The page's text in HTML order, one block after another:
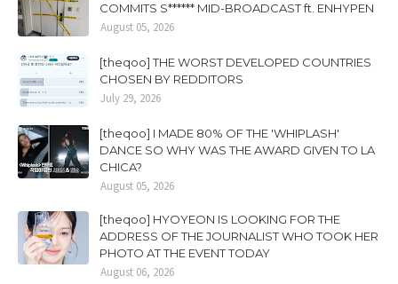
COMMITS S****** MID-BROADCAST ft. ENHYPEN
August 05, 2026
[theqoo] THE WORST DEVELOPED COUNTRIES
CHOSEN BY REDDITORS
July 29, 2026
[theqoo] I MADE 80% OF THE 'WHIPLASH'
DANCE SO WHY WAS THE AWARD GIVEN TO LA
CHICA?
August 05, 2026
[theqoo] HYOYEON IS LOOKING FOR THE
ADDRESS OF THE JOURNALIST WHO TOOK HER
PHOTO AT THE EVENT TODAY
August 06, 2026